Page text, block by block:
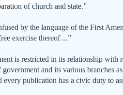
of church and state.”
by the language of the First
exercise thereof ...”
is restricted in its relationship
and its various branches
every publication has a civic duty to